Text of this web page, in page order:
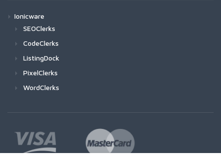
Ionicware
SEOClerks
CodeClerks
ListingDock
PixelClerks
WordClerks